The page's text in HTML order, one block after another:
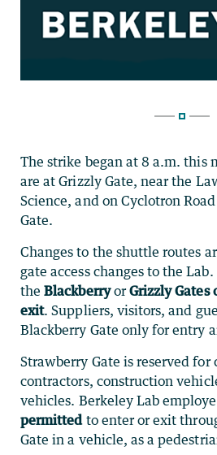
The strike began at 8 a.m. this
are at Grizzly Gate, near the
Science, and on Cyclotron
Gate.
Changes to the shuttle routes
gate access changes to the
theBlackberryorGrizzly Gates
exit. Suppliers, visitors, and
Blackberry Gate only for entry
Strawberry Gate is reserved for
contractors, construction
vehicles. Berkeley Lab
permitted to enter or exit
Gate in a vehicle, as a